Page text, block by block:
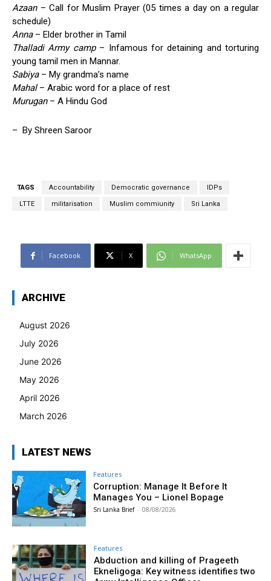
Azaan– Call for Muslim Prayer (05 times a day on a regular
schedule)
Anna– Elder brother in Tamil
Thalladi Army camp– Infamous for detaining and torturing
young tamil men in Mannar.
Sabiya– My grandma’s name
Mahal– Arabic word for a place of rest
Murugan– A Hindu God
– By Shreen Saroor
TAGS Accountability Democratic governance IDPs
LTTE militarisation Muslim commiunity Sri Lanka
Facebook X WhatsApp
ARCHIVE
August 2026
July 2026
June 2026
May 2026
April 2026
March 2026
LATEST NEWS
Features
Corruption: Manage It Before It
Manages You – Lionel Bopage
Sri Lanka Brief - 08/08/2026
Features
Abduction and killing of Prageeth
Ekneligoga: Key witness identifies two